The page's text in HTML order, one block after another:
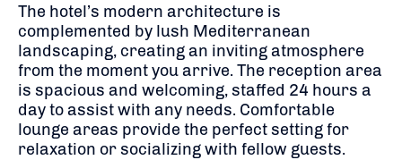
The hotel’s modern architecture is
complemented by lush Mediterranean
landscaping, creating an inviting atmosphere
from the moment you arrive. The reception area
is spacious and welcoming, staffed 24 hours a
day to assist with any needs. Comfortable
lounge areas provide the perfect setting for
relaxation or socializing with fellow guests.